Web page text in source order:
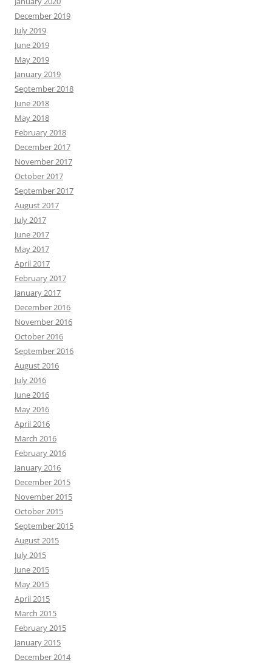
December 2019
July 2019
June 2019
May 2019
January 2019
September 2018
June 2018
May 2018
February 2018
December 2017
November 2017
October 2017
September 2017
August 2017
July 2017
June 2017
May 2017
April 2017
February 2017
January 2017
December 2016
November 2016
October 2016
September 2016
August 2016
July 2016
June 2016
May 2016
April 2016
March 2016
February 2016
January 2016
December 2015
November 2015
October 2015
September 2015
August 2015
July 2015
June 2015
May 2015
April 2015
March 2015
February 2015
January 2015
December 2014